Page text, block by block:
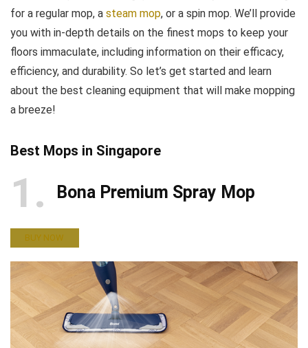
for a regular mop, a steam mop, or a spin mop. We’ll provide
you with in-depth details on the finest mops to keep your
floors immaculate, including information on their efficacy,
efficiency, and durability. So let’s get started and learn
about the best cleaning equipment that will make mopping
a breeze!
Best Mops in Singapore
1 Bona Premium Spray Mop
BUY NOW